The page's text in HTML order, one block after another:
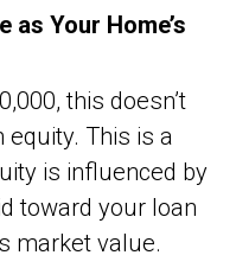
as Your Home’s
this doesn’t
equity. This is a
is influenced by
toward your loan
market value.